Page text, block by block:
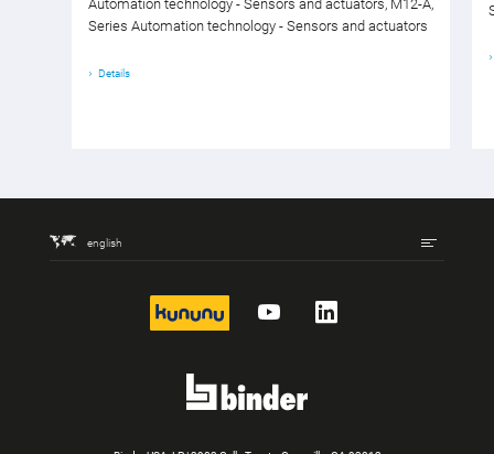
Automation technology - Sensors and actuators, M12-A,
Series Automation technology - Sensors and actuators
Details
english
kununu YouTubeLinkedIn